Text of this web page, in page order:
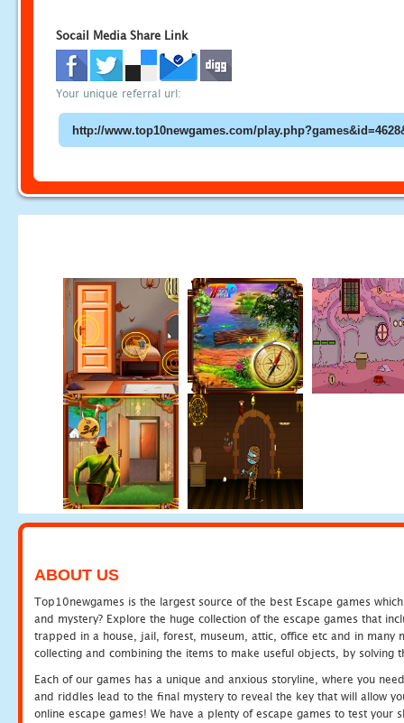
Socail Media Share Link
Your unique referral url:
ABOUT US
Top10newgames is the largest source of the best Escape games
and mystery? Explore the huge collection of the escape games that
trapped in a house, jail, forest, museum, attic, office etc and in many
collecting and combining the items to make useful objects, by solving
Each of our games has a unique and anxious storyline, where you
and riddles lead to the final mystery to reveal the key that will allow
online escape games! We have a plenty of escape games to test